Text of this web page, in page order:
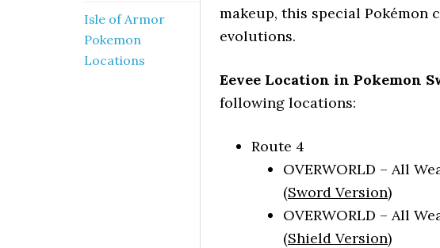
makeup, this special Pokémon
evolutions.
Eevee Location in Pokemon
following locations:
Route 4
OVERWORLD – All
(Sword Version)
OVERWORLD – All
(Shield Version)
Isle of Armor
Pokemon
Locations